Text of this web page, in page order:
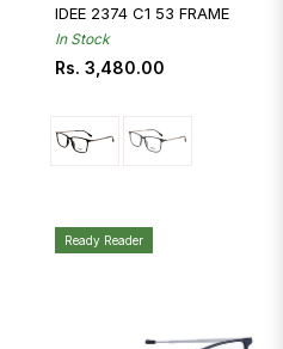
IDEE 2374 C1 53 FRAME
In Stock
Regular
Rs. 3,480.00
Ready Reader